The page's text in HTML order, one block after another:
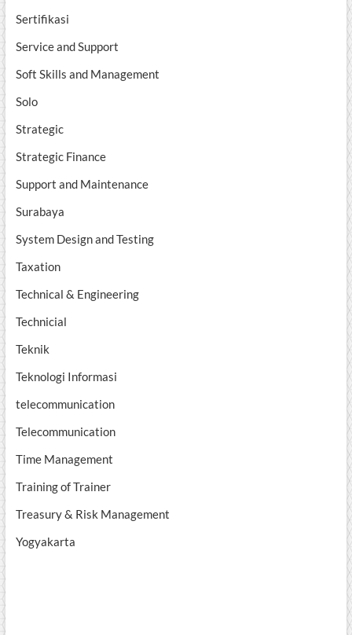
Sertifikasi
Service and Support
Soft Skills and Management
Solo
Strategic
Strategic Finance
Support and Maintenance
Surabaya
System Design and Testing
Taxation
Technical & Engineering
Technicial
Teknik
Teknologi Informasi
telecommunication
Telecommunication
Time Management
Training of Trainer
Treasury & Risk Management
Yogyakarta